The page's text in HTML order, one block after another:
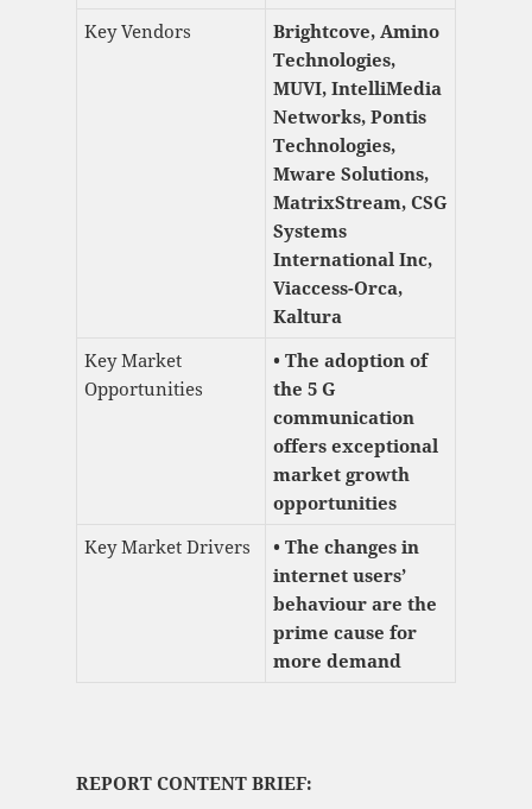
Key Vendors
Brightcove, Amino
Technologies,
MUVI, IntelliMedia
Networks, Pontis
Technologies,
Mware Solutions,
MatrixStream, CSG
Systems
International Inc,
Viaccess-Orca,
Kaltura
Key Market
Opportunities
• The adoption of
the 5 G
communication
offers exceptional
market growth
opportunities
Key Market Drivers
• The changes in
internet users’
behaviour are the
prime cause for
more demand
REPORT CONTENT BRIEF: